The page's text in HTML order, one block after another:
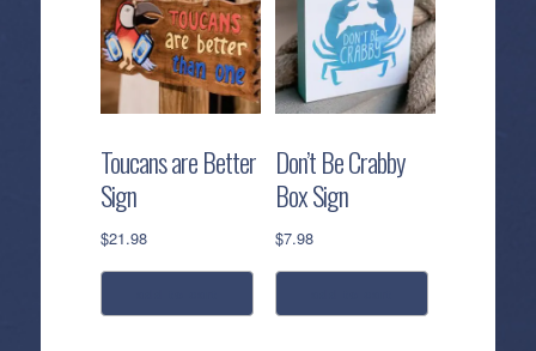
Toucans are Better
Sign
$21.98
Don’t Be Crabby
Box Sign
$7.98